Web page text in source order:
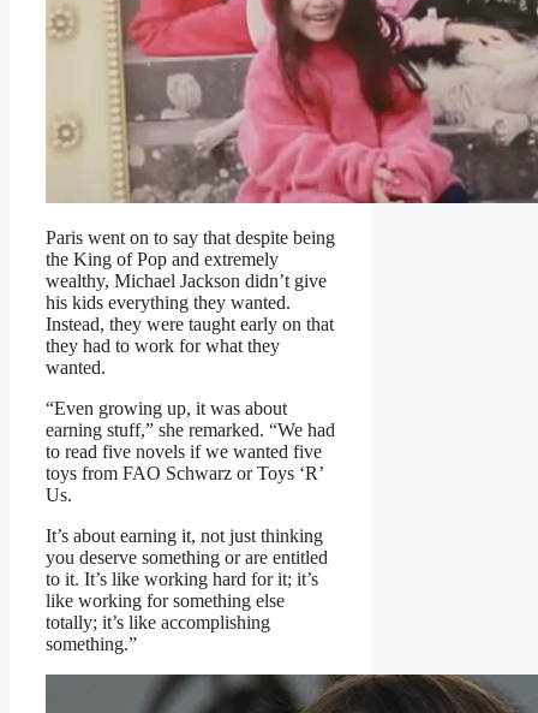
Paris went on to say that despite being
the King of Pop and extremely
wealthy, Michael Jackson didn’t give
his kids everything they wanted.
Instead, they were taught early on that
they had to work for what they
wanted.
“Even growing up, it was about
earning stuff,” she remarked. “We had
to read five novels if we wanted five
toys from FAO Schwarz or Toys ‘R’
Us.
It’s about earning it, not just thinking
you deserve something or are entitled
to it. It’s like working hard for it; it’s
like working for something else
totally; it’s like accomplishing
something.”